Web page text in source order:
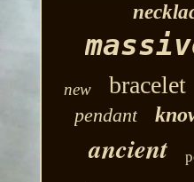
new bracelet
pendant
ancient